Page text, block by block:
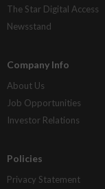
The Star Digital Access
Newsstand
Company Info
About Us
Job Opportunities
Investor Relations
Policies
Privacy Statement